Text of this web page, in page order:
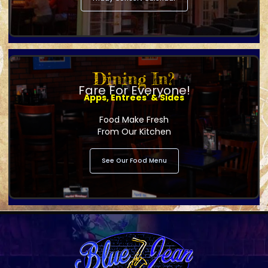
Dining In?
Fare For Everyone!
Apps, Entrees' & Sides
Food Make Fresh
From Our Kitchen
See Our Food Menu